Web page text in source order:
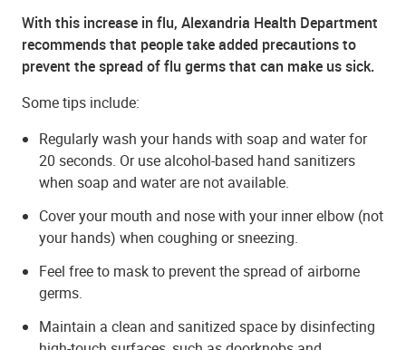
With this increase in flu, Alexandria Health Department
recommends that people take added precautions to
prevent the spread of flu germs that can make us sick.
Some tips include:
Regularly wash your hands with soap and water for
20 seconds. Or use alcohol-based hand sanitizers
when soap and water are not available.
Cover your mouth and nose with your inner elbow (not
your hands) when coughing or sneezing.
Feel free to mask to prevent the spread of airborne
germs.
Maintain a clean and sanitized space by disinfecting